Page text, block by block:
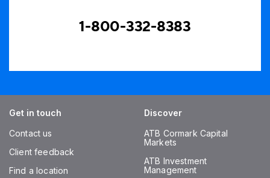
1-800-332-8383
Get in touch
Contact us
Client feedback
Find a location
Discover
ATB Cormark Capital
Markets
ATB Investment
Management